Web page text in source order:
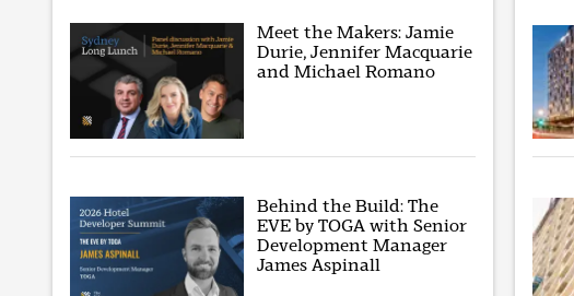
Meet the Makers: Jamie
Durie, Jennifer Macquarie
and Michael Romano
Behind the Build: The
EVE by TOGA with Senior
Development Manager
James Aspinall